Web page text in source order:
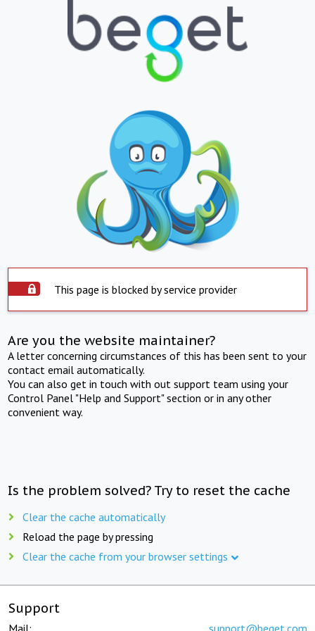
This page is blocked by service provider
Are you the website maintainer?
A letter concerning circumstances of this has been sent to your
contact email automatically.
You can also get in touch with out support team using your
Control Panel "Help and Support" section or in any other
convenient way.
Is the problem solved? Try to reset the cache
Clear the cache automatically
Reload the page by pressing
Clear the cache from your browser settings
Support
Mail: support@beget.com